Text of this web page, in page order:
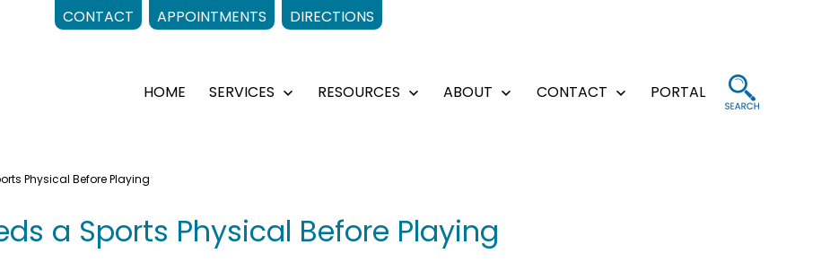
CONTACT APPOINTMENTS DIRECTIONS
HOME SERVICES
Open
RESOURCES
Open
ABOUT
Open
CONTACT
Open
PORTAL
Physical Before Playing
a Sports Physical Before Playing